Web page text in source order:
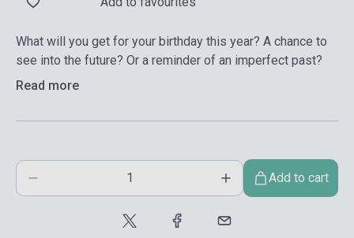
What will you get for your birthday this year? A chance to
see into the future? Or a reminder of an imperfect past?
Read more
Add to cart